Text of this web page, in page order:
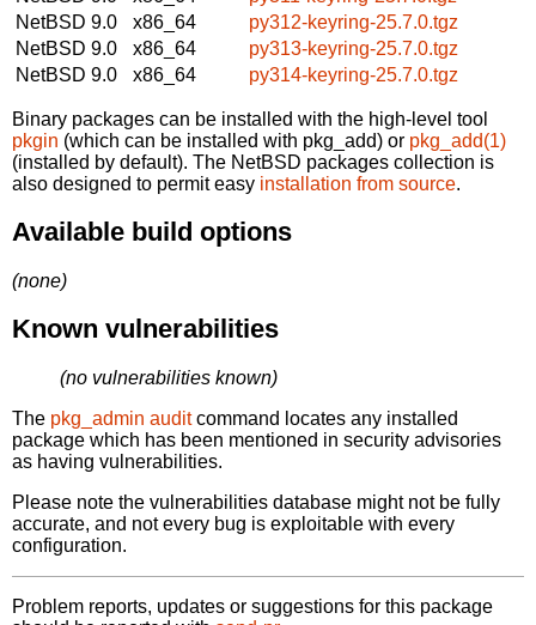
NetBSD 9.0
x86_64
py312-keyring-25.7.0.tgz
NetBSD 9.0
x86_64
py313-keyring-25.7.0.tgz
NetBSD 9.0
x86_64 py314-keyring-25.7.0.tgz
Binary packages can be installed with the high-level tool
pkgin (which can be installed with pkg_add) or pkg_add(1)
(installed by default). The NetBSD packages collection is
also designed to permit easy installation from source.
Available build options
(none)
Known vulnerabilities
(no vulnerabilities known)
The pkg_admin auditcommand locates any installed
package which has been mentioned in security advisories
as having vulnerabilities.
Please note the vulnerabilities database might not be fully
accurate, and not every bug is exploitable with every
configuration.
Problem reports, updates or suggestions for this package